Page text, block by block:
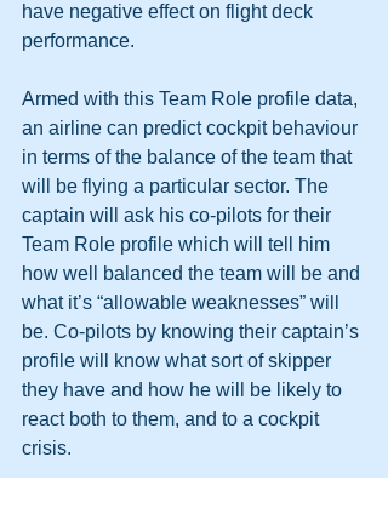
have negative effect on flight deck
performance.
Armed with this Team Role profile data,
an airline can predict cockpit behaviour
in terms of the balance of the team that
will be flying a particular sector. The
captain will ask his co-pilots for their
Team Role profile which will tell him
how well balanced the team will be and
what it’s “allowable weaknesses” will
be. Co-pilots by knowing their captain’s
profile will know what sort of skipper
they have and how he will be likely to
react both to them, and to a cockpit
crisis.